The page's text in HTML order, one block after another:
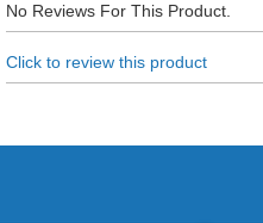
No Reviews For This Product.
Click to review this product